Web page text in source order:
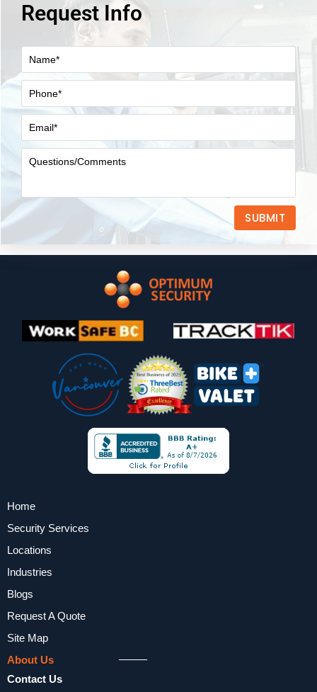
Request Info
SUBMIT
Home
Security Services
Locations
Industries
Blogs
Request A Quote
Site Map
About Us
Contact Us